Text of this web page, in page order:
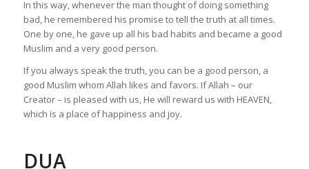
In this way, whenever the man thought of doing something
bad, he remembered his promise to tell the truth at all times.
One by one, he gave up all his bad habits and became a good
Muslim and a very good person.
If you always speak the truth, you can be a good person, a
good Muslim whom Allah likes and favors. If Allah – our
Creator – is pleased with us, He will reward us with HEAVEN,
which is a place of happiness and joy.
DUA